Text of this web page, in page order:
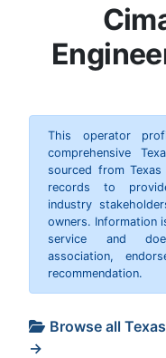
This operator
comprehensive
sourced from Texas
records to
industry
owners. Information
service and
association,
recommendation.
Browse all
→